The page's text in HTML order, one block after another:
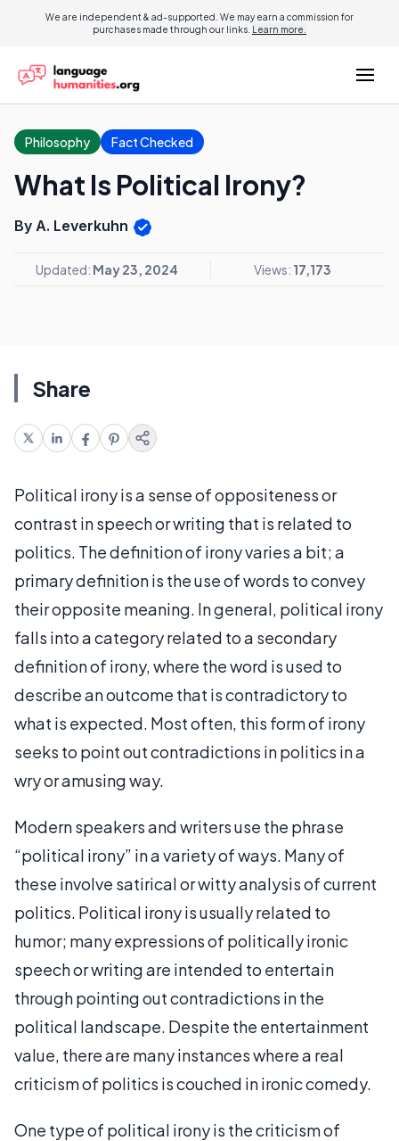
We are independent & ad-supported. We may earn a commission for
purchases made through our links. Learn more.
Philosophy Fact Checked
What Is Political Irony?
By A. Leverkuhn
Updated: May 23, 2024 Views: 17,173
Share
Political irony is a sense of oppositeness or
contrast in speech or writing that is related to
politics. The definition of irony varies a bit; a
primary definition is the use of words to convey
their opposite meaning. In general, political irony
falls into a category related to a secondary
definition of irony, where the word is used to
describe an outcome that is contradictory to
what is expected. Most often, this form of irony
seeks to point out contradictions in politics in a
wry or amusing way.
Modern speakers and writers use the phrase
“political irony” in a variety of ways. Many of
these involve satirical or witty analysis of current
politics. Political irony is usually related to
humor; many expressions of politically ironic
speech or writing are intended to entertain
through pointing out contradictions in the
political landscape. Despite the entertainment
value, there are many instances where a real
criticism of politics is couched in ironic comedy.
One type of political irony is the criticism of